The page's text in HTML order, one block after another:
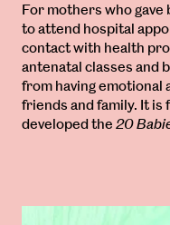
For mothers who
to attend hospital
contact with health
antenatal classes and
from having
friends and family. It
developed the 20